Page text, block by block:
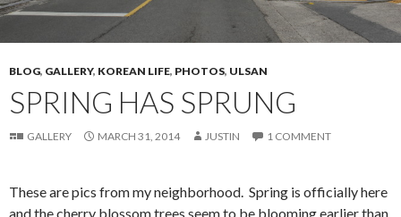
BLOG, GALLERY, KOREAN LIFE, PHOTOS, ULSAN
SPRING HAS SPRUNG
GALLERY MARCH 31, 2014 JUSTIN 1 COMMENT
These are pics from my neighborhood. Spring is officially here
and the cherry blossom trees seem to be blooming earlier than